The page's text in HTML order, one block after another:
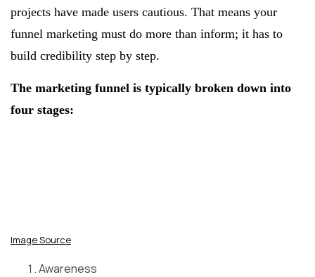
projects have made users cautious. That means your
funnel marketing must do more than inform; it has to
build credibility step by step.
The marketing funnel is typically broken down into
four stages:
Image Source
Awareness